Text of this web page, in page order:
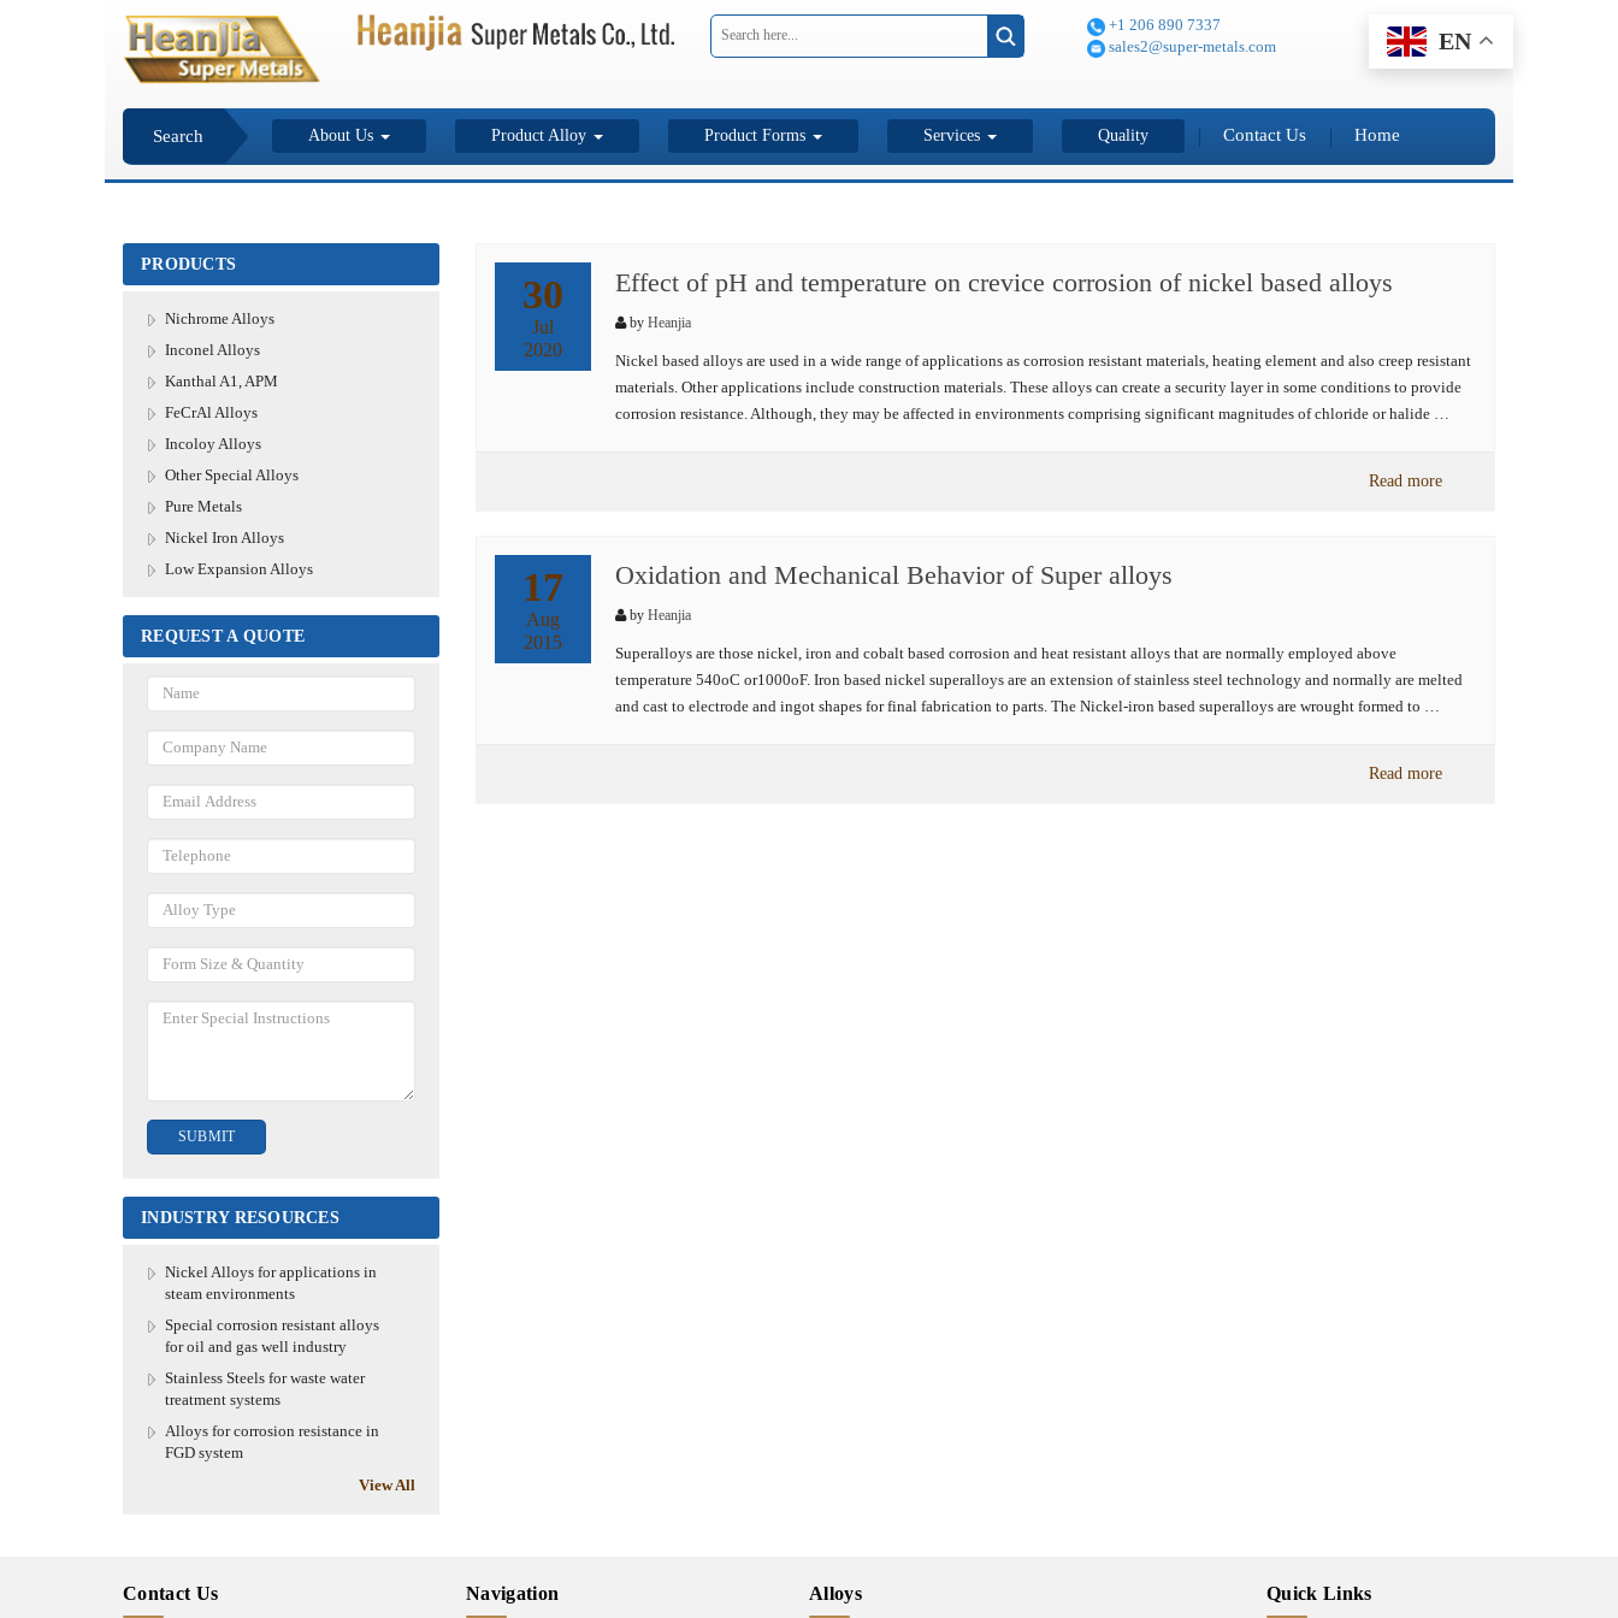
+1 206 890 7337
sales2@super-metals.com
EN
Search About Us Product Alloy Product Forms Services Quality Contact Us Home
PRODUCTS
Nichrome Alloys
Inconel Alloys
Kanthal A1, APM
FeCrAl Alloys
Incoloy Alloys
Other Special Alloys
Pure Metals
Nickel Iron Alloys
Low Expansion Alloys
REQUEST A QUOTE
INDUSTRY RESOURCES
Nickel Alloys for applications in
steam environments
Special corrosion resistant alloys
for oil and gas well industry
Stainless Steels for waste water
treatment systems
Alloys for corrosion resistance in
FGD system
View All
30
Jul
2020
Effect of pH and temperature on crevice corrosion of nickel based alloys
by Heanjia
Nickel based alloys are used in a wide range of applications as corrosion resistant materials, heating element and also creep resistant
materials. Other applications include construction materials. These alloys can create a security layer in some conditions to provide
corrosion resistance. Although, they may be affected in environments comprising significant magnitudes of chloride or halide …
Read more
17
Aug
2015
Oxidation and Mechanical Behavior of Super alloys
by Heanjia
Superalloys are those nickel, iron and cobalt based corrosion and heat resistant alloys that are normally employed above
temperature 540oC or1000oF. Iron based nickel superalloys are an extension of stainless steel technology and normally are melted
and cast to electrode and ingot shapes for final fabrication to parts. The Nickel-iron based superalloys are wrought formed to …
Read more
Contact Us Navigation Alloys Quick Links